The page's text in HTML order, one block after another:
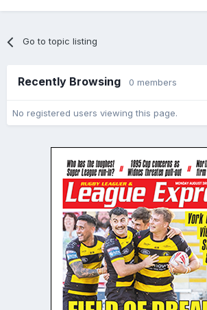
Go to topic listing
Recently Browsing 0 members
No registered users viewing this page.